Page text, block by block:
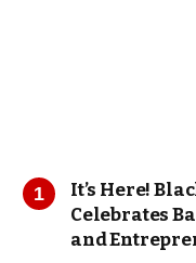
It’s Here!
Celebrates
and